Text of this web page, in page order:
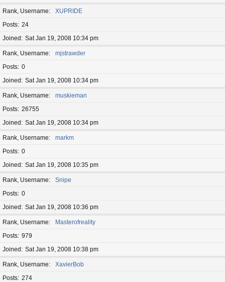
Rank, Username
XUPRIDE
Posts 24
Joined
Sat Jan 19, 2008 10:34 pm
Rank, Username
mjstrawder
Posts 0
Joined
Sat Jan 19, 2008 10:34 pm
Rank, Username
muskieman
Posts 26755
Joined
Sat Jan 19, 2008 10:34 pm
Rank, Username
markm
Posts 0
Joined
Sat Jan 19, 2008 10:35 pm
Rank, Username
Snipe
Posts 0
Joined
Sat Jan 19, 2008 10:36 pm
Rank, Username
Masterofreality
Posts 979
Joined
Sat Jan 19, 2008 10:38 pm
Rank, Username
XavierBob
Posts 274